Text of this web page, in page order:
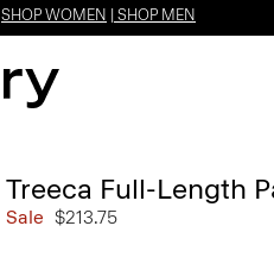
SHOP WOMEN SHOP MEN
Treeca Full-Length
Sale $213.75